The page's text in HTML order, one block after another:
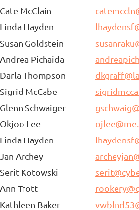
Cate McClain
Linda Hayden
Susan Goldstein
Andrea Pichaida
Darla Thompson
Sigrid McCabe
Glenn Schwaiger
Okjoo Lee
Linda Hayden
Jan Archey
Serit Kotowski
Ann Trott
Kathleen Baker